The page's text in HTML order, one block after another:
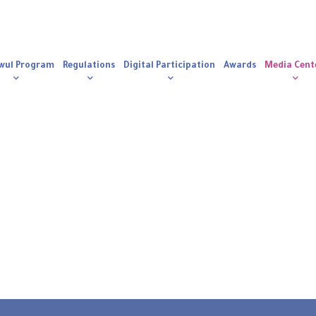
Program Regulations Digital Participation Awards Media